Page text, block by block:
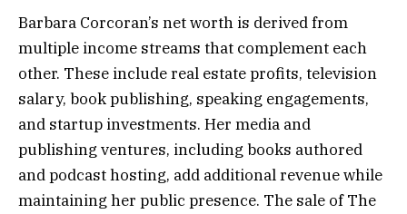
Barbara Corcoran’s net worth is derived from
multiple income streams that complement each
other. These include real estate profits, television
salary, book publishing, speaking engagements,
and startup investments. Her media and
publishing ventures, including books authored
and podcast hosting, add additional revenue while
maintaining her public presence. The sale of The